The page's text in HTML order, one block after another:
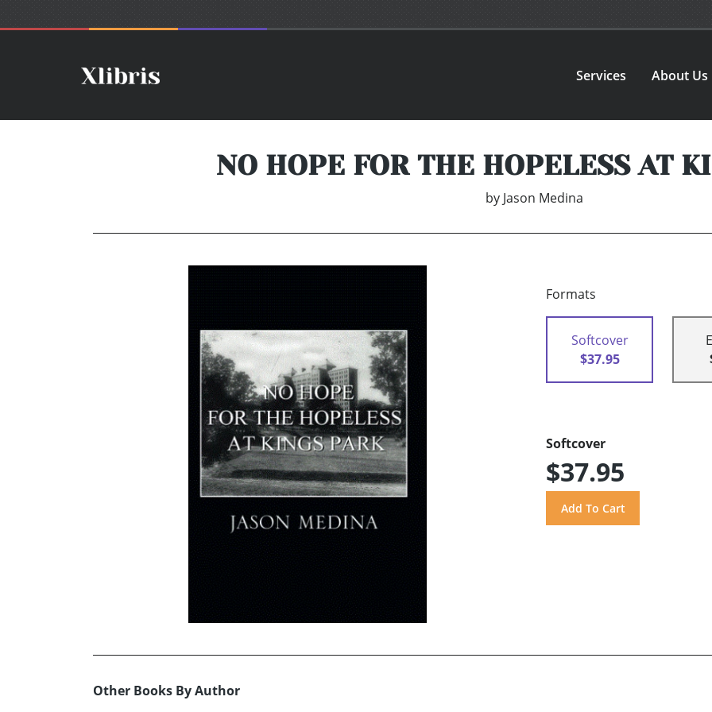
Services About Us
NO HOPE FOR THE HOPELESS AT
by Jason Medina
Formats
Softcover
$37.95
Softcover
$37.95
Other Books By Author